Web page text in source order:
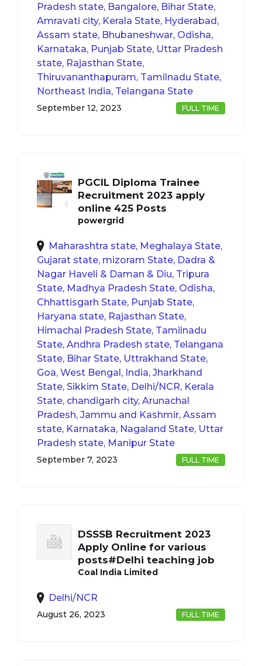
Pradesh state, Bangalore, Bihar State,
Amravati city, Kerala State, Hyderabad,
Assam state, Bhubaneshwar, Odisha,
Karnataka, Punjab State, Uttar Pradesh
state, Rajasthan State,
Thiruvananthapuram, Tamilnadu State,
Northeast India, Telangana State
FULL TIME
September 12, 2023
PGCIL Diploma Trainee
Recruitment 2023 apply
online 425 Posts
powergrid
Maharashtra state, Meghalaya State,
Gujarat state, mizoram State, Dadra &
Nagar Haveli & Daman & Diu, Tripura
State, Madhya Pradesh State, Odisha,
Chhattisgarh State, Punjab State,
Haryana state, Rajasthan State,
Himachal Pradesh State, Tamilnadu
State, Andhra Pradesh state, Telangana
State, Bihar State, Uttrakhand State,
Goa, West Bengal, India, Jharkhand
State, Sikkim State, Delhi/NCR, Kerala
State, chandigarh city, Arunachal
Pradesh, Jammu and Kashmir, Assam
state, Karnataka, Nagaland State, Uttar
Pradesh state, Manipur State
FULL TIME
September 7, 2023
DSSSB Recruitment 2023
Apply Online for various
posts#Delhi teaching job
Coal India Limited
Delhi/NCR
FULL TIME
August 26, 2023